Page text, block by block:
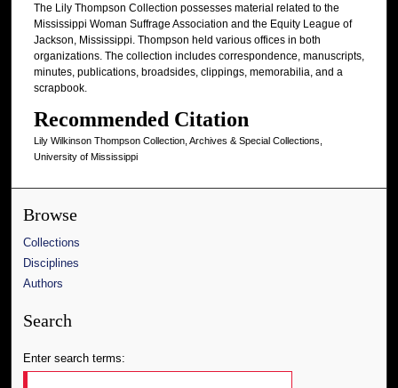
The Lily Thompson Collection possesses material related to the
Mississippi Woman Suffrage Association and the Equity League of
Jackson, Mississippi. Thompson held various offices in both
organizations. The collection includes correspondence, manuscripts,
minutes, publications, broadsides, clippings, memorabilia, and a
scrapbook.
Recommended Citation
Lily Wilkinson Thompson Collection, Archives & Special Collections,
University of Mississippi
Browse
Collections
Disciplines
Authors
Search
Enter search terms: